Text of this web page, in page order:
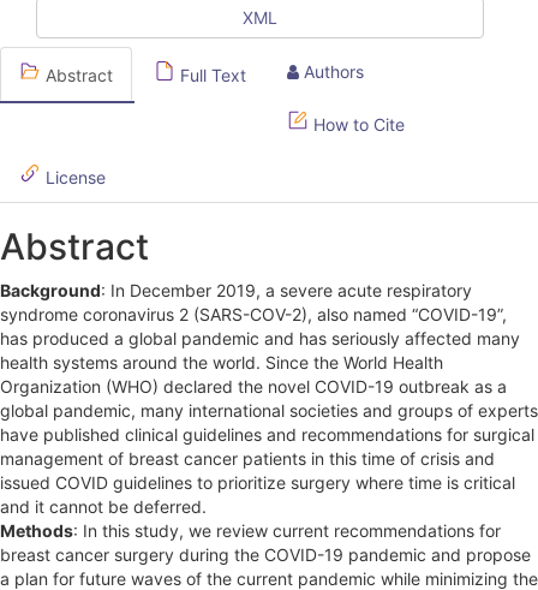
e
S
d
e
b
a
r
XML
Abstract Full Text Authors
How to Cite
License
Abstract
Background: In December 2019, a severe acute respiratory
syndrome coronavirus 2 (SARS-COV-2), also named “COVID-19”,
has produced a global pandemic and has seriously affected many
health systems around the world. Since the World Health
Organization (WHO) declared the novel COVID-19 outbreak as a
global pandemic, many international societies and groups of experts
have published clinical guidelines and recommendations for surgical
management of breast cancer patients in this time of crisis and
issued COVID guidelines to prioritize surgery where time is critical
and it cannot be deferred.
Methods: In this study, we review current recommendations for
breast cancer surgery during the COVID-19 pandemic and propose
a plan for future waves of the current pandemic while minimizing the